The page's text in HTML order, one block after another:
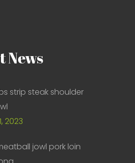
News
strip steak shoulder
2023
jowl pork loin